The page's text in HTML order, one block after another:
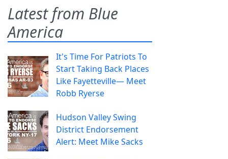
Latest from Blue
America
It's Time For Patriots To
Start Taking Back Places
Like Fayetteville— Meet
Robb Ryerse
Hudson Valley Swing
District Endorsement
Alert: Meet Mike Sacks